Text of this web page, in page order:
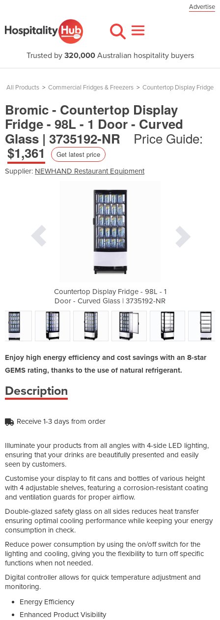
Advertise
Trusted by 320,000Australian hospitality buyers
All Products > Commercial Fridges & Freezers > Countertop Display Fridge
Bromic - Countertop Display
Fridge - 98L - 1 Door - Curved
Glass | 3735192-NR
Price Guide:
$1,361
Get latest price
Supplier: NEWHAND Restaurant Equipment
Countertop Display Fridge - 98L - 1
Door - Curved Glass | 3735192-NR
Enjoy high energy efficiency and cost savings with an 8-star
GEMS rating, thanks to the use of natural refrigerant.
Description
Receive 1-3 days from order
Illuminate your products from all angles with 4-side LED lighting,
ensuring that your drinks are beautifully presented and easily
seen by customers.
Customise your display to fit cans and bottles of various height
with 4 adjustable shelves, featuring a corrosion-resistant coating
and ventilation guards for proper airflow.
Double-glazed safety glass on all sides reduces heat transfer
ensuring optimal cooling performance while keeping your energy
consumption in check.
Reduce power consumption by using the on/off switch for the
lighting and cooling, giving you the flexibility to turn off specific
functions when not needed.
Digital controller allows for quick temperature adjustment and
monitoring.
Energy Efficiency
Enhanced Product Visibility